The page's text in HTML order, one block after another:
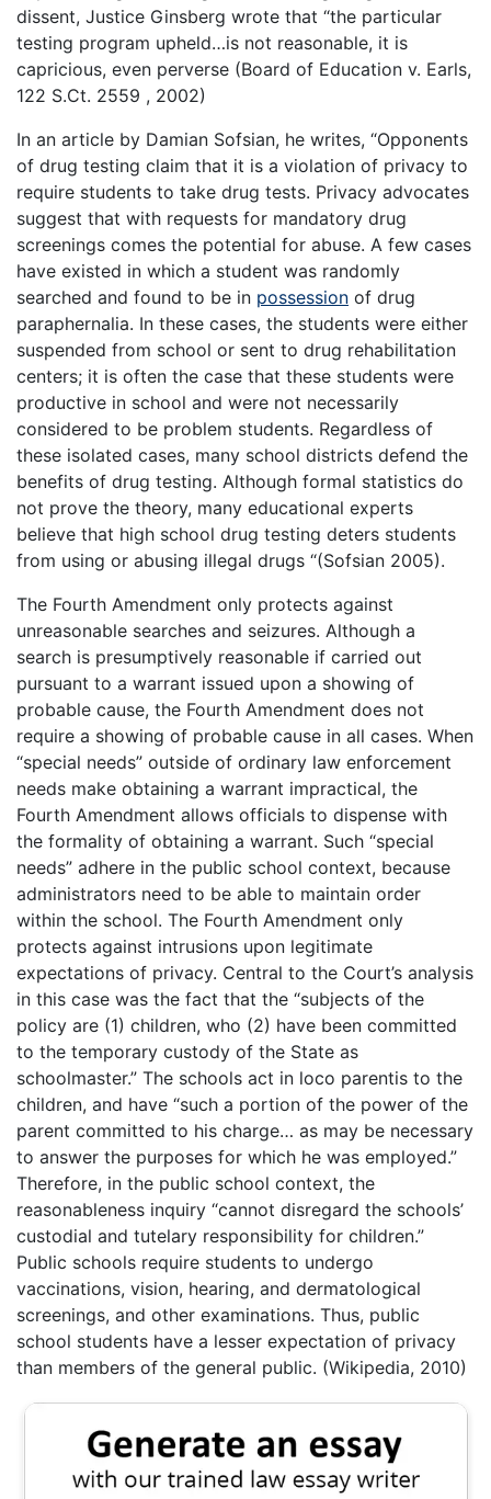
dissent, Justice Ginsberg wrote that “the particular
testing program upheld…is not reasonable, it is
capricious, even perverse (Board of Education v. Earls,
122 S.Ct. 2559 , 2002)
In an article by Damian Sofsian, he writes, “Opponents
of drug testing claim that it is a violation of privacy to
require students to take drug tests. Privacy advocates
suggest that with requests for mandatory drug
screenings comes the potential for abuse. A few cases
have existed in which a student was randomly
searched and found to be in possession of drug
paraphernalia. In these cases, the students were either
suspended from school or sent to drug rehabilitation
centers; it is often the case that these students were
productive in school and were not necessarily
considered to be problem students. Regardless of
these isolated cases, many school districts defend the
benefits of drug testing. Although formal statistics do
not prove the theory, many educational experts
believe that high school drug testing deters students
from using or abusing illegal drugs “(Sofsian 2005).
The Fourth Amendment only protects against
unreasonable searches and seizures. Although a
search is presumptively reasonable if carried out
pursuant to a warrant issued upon a showing of
probable cause, the Fourth Amendment does not
require a showing of probable cause in all cases. When
“special needs” outside of ordinary law enforcement
needs make obtaining a warrant impractical, the
Fourth Amendment allows officials to dispense with
the formality of obtaining a warrant. Such “special
needs” adhere in the public school context, because
administrators need to be able to maintain order
within the school. The Fourth Amendment only
protects against intrusions upon legitimate
expectations of privacy. Central to the Court’s analysis
in this case was the fact that the “subjects of the
policy are (1) children, who (2) have been committed
to the temporary custody of the State as
schoolmaster.” The schools act in loco parentis to the
children, and have “such a portion of the power of the
parent committed to his charge… as may be necessary
to answer the purposes for which he was employed.”
Therefore, in the public school context, the
reasonableness inquiry “cannot disregard the schools’
custodial and tutelary responsibility for children.”
Public schools require students to undergo
vaccinations, vision, hearing, and dermatological
screenings, and other examinations. Thus, public
school students have a lesser expectation of privacy
than members of the general public. (Wikipedia, 2010)